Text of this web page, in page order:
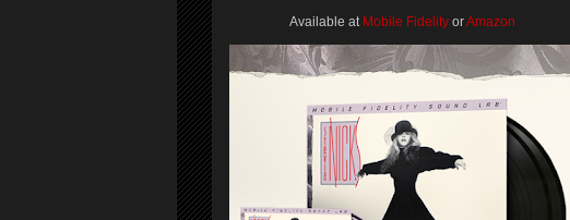
Available at Mobile FidelityorAmazon